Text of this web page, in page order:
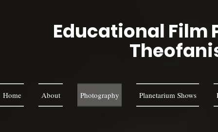
Educational Film
Home About Photography Planetarium Shows